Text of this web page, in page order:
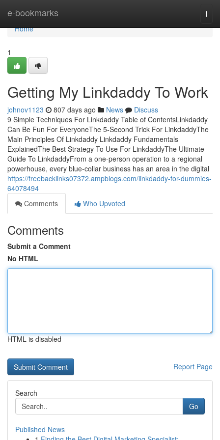
e-bookmarks
Home
Home
1
Getting My Linkdaddy To Work
johnov1123 807 days ago News
Discuss
9 Simple Techniques For Linkdaddy Table of ContentsLinkdaddy
Can Be Fun For EveryoneThe 5-Second Trick For LinkdaddyThe
Main Principles Of Linkdaddy Linkdaddy Fundamentals
ExplainedThe Best Strategy To Use For LinkdaddyThe Ultimate
Guide To LinkdaddyFrom a one-person operation to a regional
powerhouse, every blue-collar business has an area in the digital
https://freebacklinks07372.ampblogs.com/linkdaddy-for-dummies-
64078494
Comments
Who Upvoted
Comments
Submit a Comment
No HTML
HTML is disabled
Report Page
Search
Go
Published News